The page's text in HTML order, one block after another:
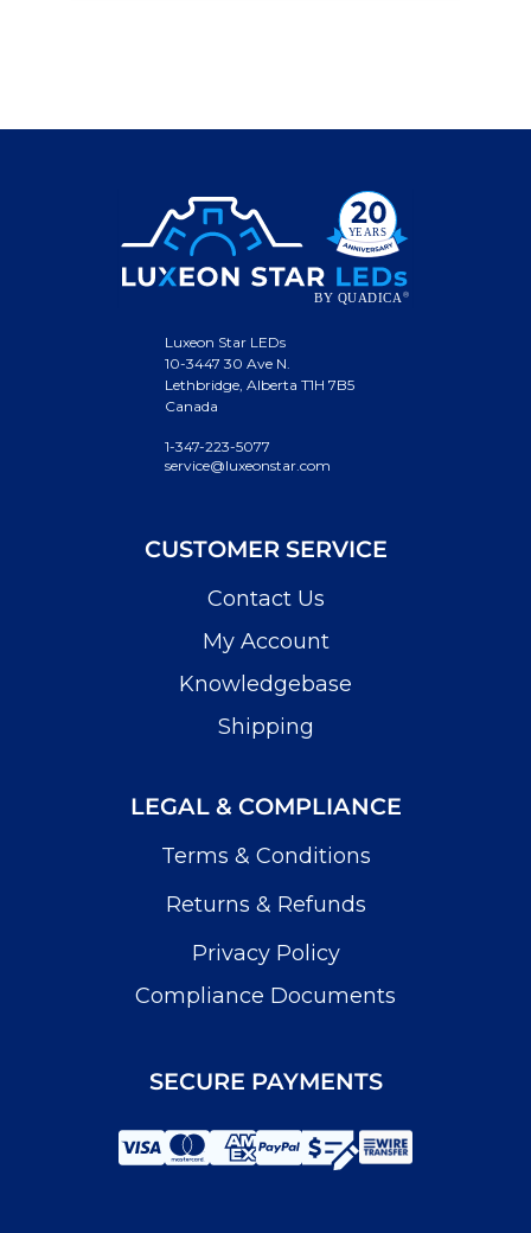
Luxeon Star LEDs
10-3447 30 Ave N.
Lethbridge, Alberta T1H 7B5
Canada
1-347-223-5077
service@luxeonstar.com
CUSTOMER SERVICE
Contact Us
My Account
Knowledgebase
Shipping
LEGAL & COMPLIANCE
Terms & Conditions
Returns & Refunds
Privacy Policy
Compliance Documents
SECURE PAYMENTS